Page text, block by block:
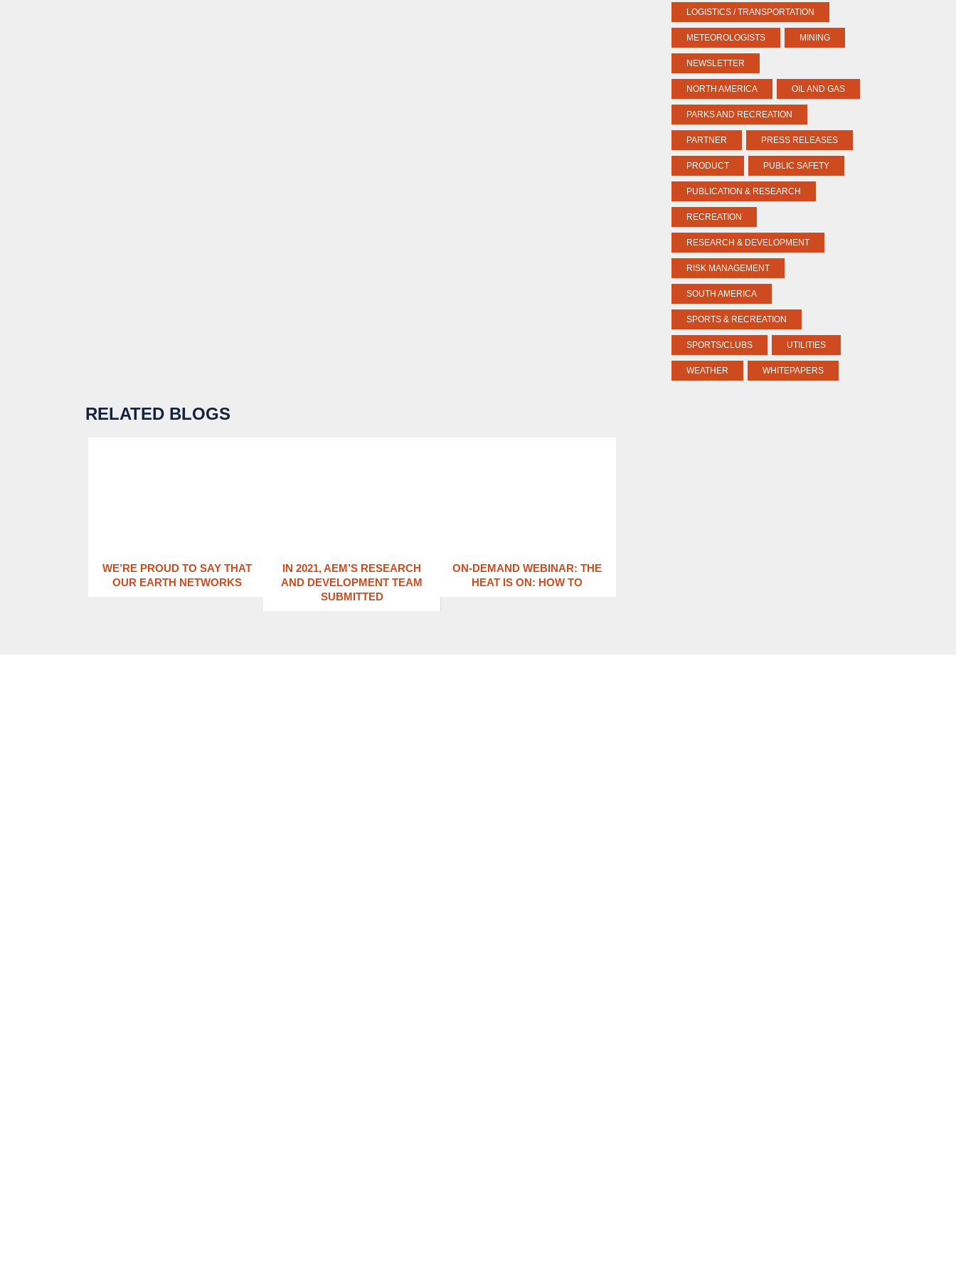
LOGISTICS / TRANSPORTATION
METEOROLOGISTS MINING
NEWSLETTER
NORTH AMERICA OIL AND GAS
PARKS AND RECREATION
PARTNER PRESS RELEASES
PRODUCT PUBLIC SAFETY
PUBLICATION & RESEARCH
RECREATION
RESEARCH & DEVELOPMENT
RISK MANAGEMENT
SOUTH AMERICA
SPORTS & RECREATION
SPORTS/CLUBS UTILITIES
WEATHER WHITEPAPERS
RELATED BLOGS
WE’RE PROUD TO SAY THAT
OUR EARTH NETWORKS
IN 2021, AEM’S RESEARCH
AND DEVELOPMENT TEAM
SUBMITTED
ON-DEMAND WEBINAR: THE
HEAT IS ON: ​HOW TO